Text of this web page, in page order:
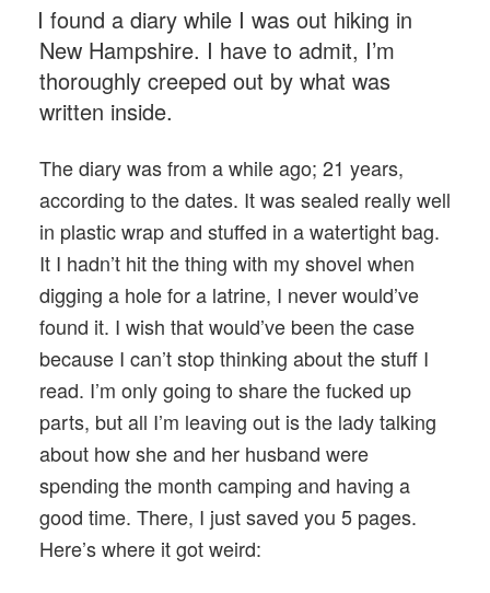
POSTED
ON
I found a diary while I was out hiking in
New Hampshire. I have to admit, I’m
thoroughly creeped out by what was
written inside.
The diary was from a while ago; 21 years,
according to the dates. It was sealed really well
in plastic wrap and stuffed in a watertight bag.
It I hadn’t hit the thing with my shovel when
digging a hole for a latrine, I never would’ve
found it. I wish that would’ve been the case
because I can’t stop thinking about the stuff I
read. I’m only going to share the fucked up
parts, but all I’m leaving out is the lady talking
about how she and her husband were
spending the month camping and having a
good time. There, I just saved you 5 pages.
Here’s where it got weird: